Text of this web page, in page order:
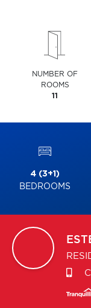
NUMBER OF
ROOMS
11
4 (3+1)
BEDROOMS